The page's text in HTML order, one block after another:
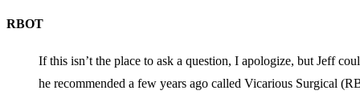
RBOT
If this isn’t the place to ask a question, I apologize, but Jeff
he recommended a few years ago called Vicarious Surgical